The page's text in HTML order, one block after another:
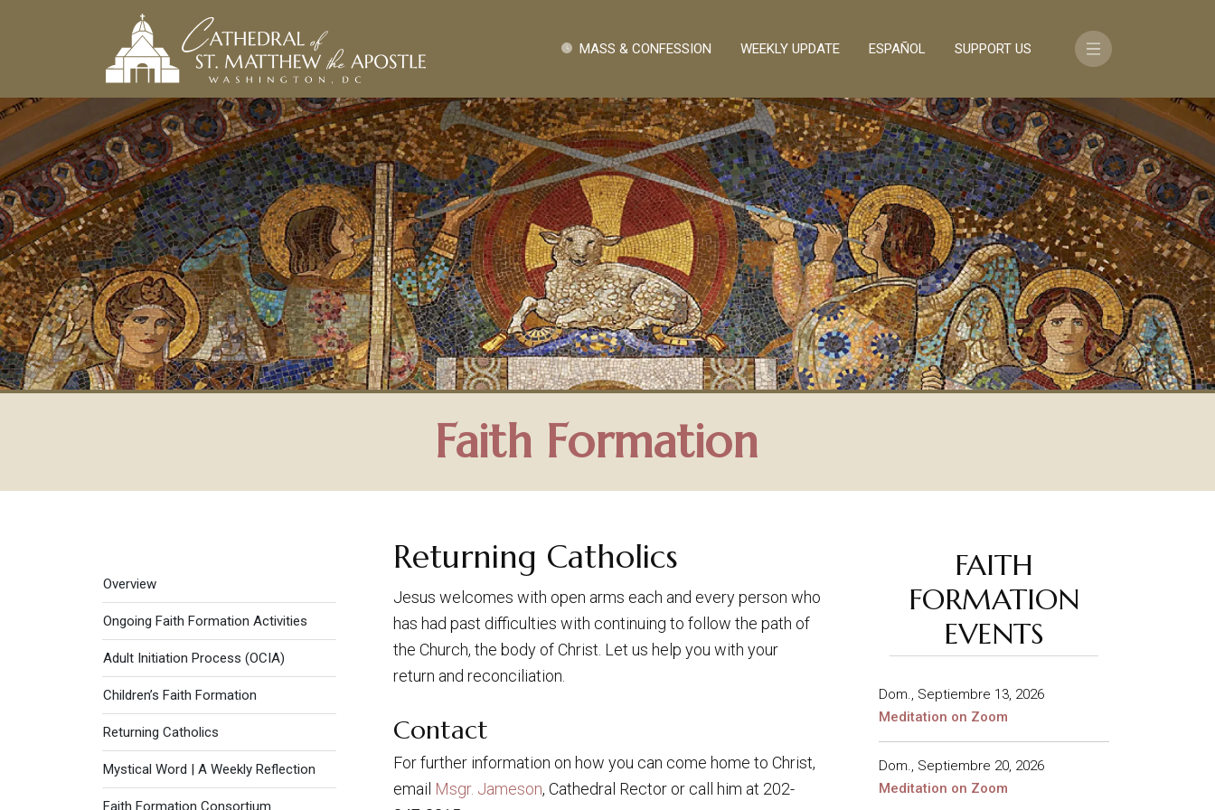
Quick Links MASS & CONFESSION WEEKLY UPDATE ESPAÑOL SUPPORT US
Faith Formation
Returning Catholics
Jesus welcomes with open arms each and every person who
has had past difficulties with continuing to follow the path of
the Church, the body of Christ. Let us help you with your
return and reconciliation.
Contact
For further information on how you can come home to Christ,
email Msgr. Jameson, Cathedral Rector or call him at 202-
Faith Formation menu
Overview
Ongoing Faith Formation Activities
Adult Initiation Process (OCIA)
Children’s Faith Formation
Returning Catholics
Mystical Word | A Weekly Reflection
Faith Formation Consortium
FAITH
FORMATION
EVENTS
Dom., Septiembre 13, 2026
Meditation on Zoom
Dom., Septiembre 20, 2026
Meditation on Zoom